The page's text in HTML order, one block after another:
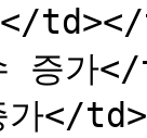
증
가</